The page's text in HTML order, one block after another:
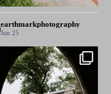
earthmarkphotography
Jun 25